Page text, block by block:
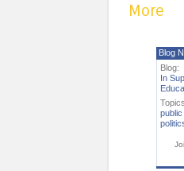
More
Blog
Blog:
In